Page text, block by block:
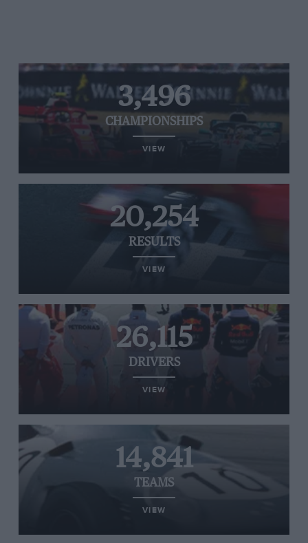
3,496
CHAMPIONSHIPS
VIEW
20,254
RESULTS
VIEW
26,115
DRIVERS
VIEW
14,841
TEAMS
VIEW